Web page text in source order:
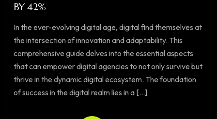
BY 42%
In the ever-evolving digital age, digital find themselves at
the intersection of innovation and adaptability. This
comprehensive guide delves into the essential aspects
that can empower digital agencies to not only survive but
thrive in the dynamic digital ecosystem. The foundation
of success in the digital realm lies in a [...]